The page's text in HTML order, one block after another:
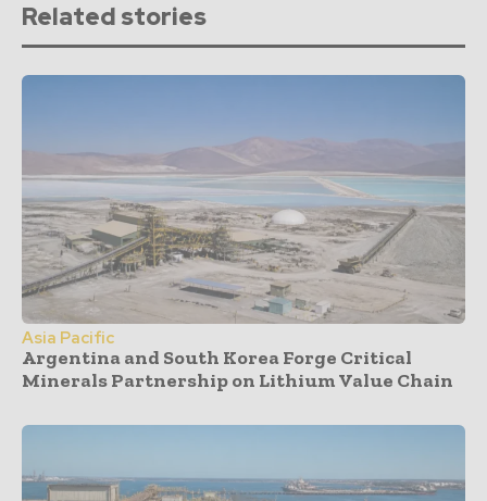
Related stories
Asia Pacific
Argentina and South Korea Forge Critical
Minerals Partnership on Lithium Value Chain